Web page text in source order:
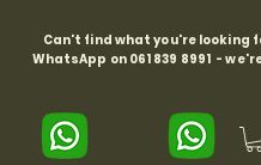
Can't find what you're looking
WhatsApp on 061 839 8991 -